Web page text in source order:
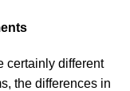
certainly different
the differences in